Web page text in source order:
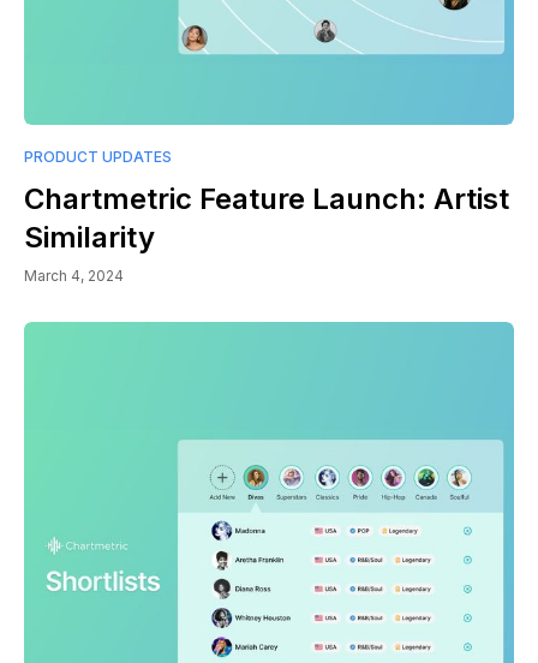
PRODUCT UPDATES
Chartmetric Feature Launch: Artist
Similarity
March 4, 2024